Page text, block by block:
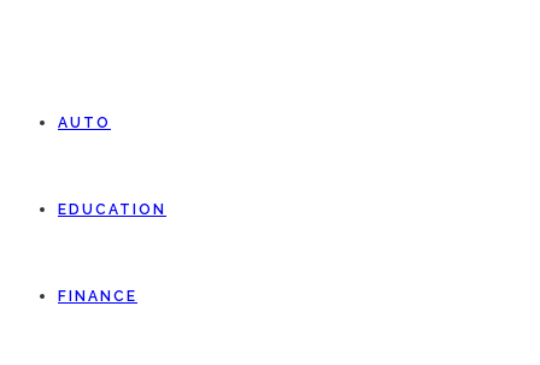
AUTO
EDUCATION
FINANCE